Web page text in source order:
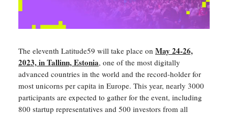
The eleventh Latitude59 will take place on May 24-26,
2023, in Tallinn, Estonia, one of the most digitally
advanced countries in the world and the record-holder for
most unicorns per capita in Europe. This year, nearly 3000
participants are expected to gather for the event, including
800 startup representatives and 500 investors from all